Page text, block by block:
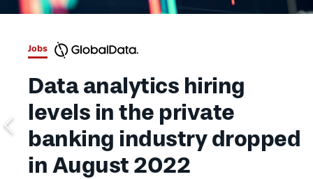
Jobs
Data analytics hiring
levels in the private
banking industry dropped
in August 2022